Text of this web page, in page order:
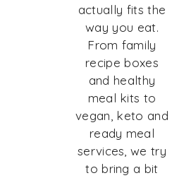
actually fits the
way you eat.
From family
recipe boxes
and healthy
meal kits to
vegan, keto and
ready meal
services, we try
to bring a bit